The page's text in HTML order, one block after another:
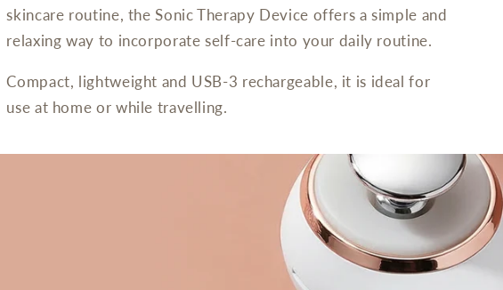
skincare routine, the Sonic Therapy Device offers a simple and
relaxing way to incorporate self-care into your daily routine.
Compact, lightweight and USB-3 rechargeable, it is ideal for
use at home or while travelling.